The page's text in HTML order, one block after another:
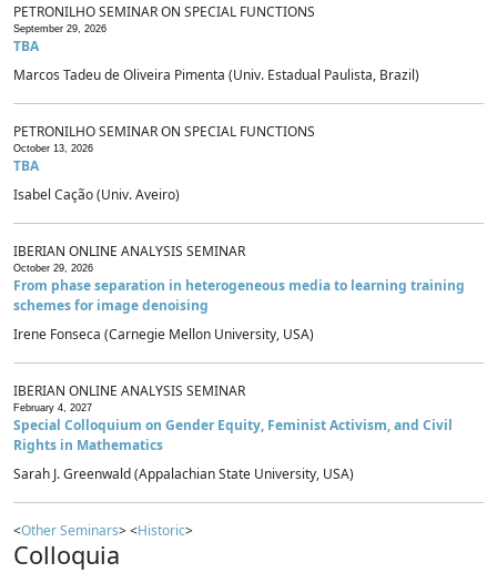
PETRONILHO SEMINAR ON SPECIAL FUNCTIONS
September 29, 2026
TBA
Marcos Tadeu de Oliveira Pimenta (Univ. Estadual Paulista, Brazil)
PETRONILHO SEMINAR ON SPECIAL FUNCTIONS
October 13, 2026
TBA
Isabel Cação (Univ. Aveiro)
IBERIAN ONLINE ANALYSIS SEMINAR
October 29, 2026
From phase separation in heterogeneous media to learning training
schemes for image denoising
Irene Fonseca (Carnegie Mellon University, USA)
IBERIAN ONLINE ANALYSIS SEMINAR
February 4, 2027
Special Colloquium on Gender Equity, Feminist Activism, and Civil
Rights in Mathematics
Sarah J. Greenwald (Appalachian State University, USA)
<Other Seminars> <Historic>
Colloquia